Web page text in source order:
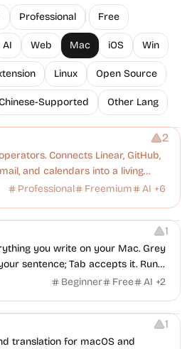
Professional Free
AI Web Mac iOS Win
Linux Open Source
Supported Other Lang
Note-taking
2
Connects Linear, GitHub,
and calendars into a living
signal understood, every
Professional Freemium AI +6
Note-taking
1
you write on your Mac. Grey
sentence; Tab accepts it. Runs
never leaves the machine. Up to 2×
Beginner Free AI +2
1
translation for macOS and